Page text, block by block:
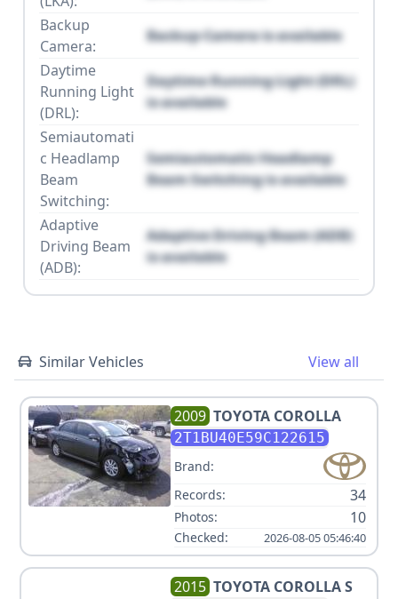
Backup
Camera:
Backup Camera is available
Daytime
Running Light
(DRL):
Daytime Running Light (DRL)
is available
Semiautomati
c Headlamp
Beam
Switching:
Semiautomatic Headlamp
Beam Switching is available
Adaptive
Driving Beam
(ADB):
Adaptive Driving Beam (ADB)
is available
Similar Vehicles View all
2009 TOYOTA COROLLA
2T1BU40E59C122615
Brand:
Records:
34
Photos: 10
Checked: 2026-08-05 05:46:40
2015 TOYOTA COROLLA S